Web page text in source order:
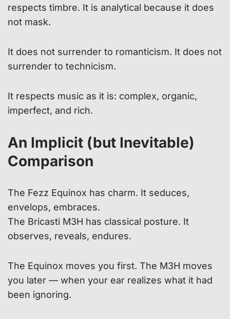
respects timbre. It is analytical because it does
not mask.
It does not surrender to romanticism. It does not
surrender to technicism.
It respects music as it is: complex, organic,
imperfect, and rich.
An Implicit (but Inevitable)
Comparison
The Fezz Equinox has charm. It seduces,
envelops, embraces.
The Bricasti M3H has classical posture. It
observes, reveals, endures.
The Equinox moves you first. The M3H moves
you later — when your ear realizes what it had
been ignoring.